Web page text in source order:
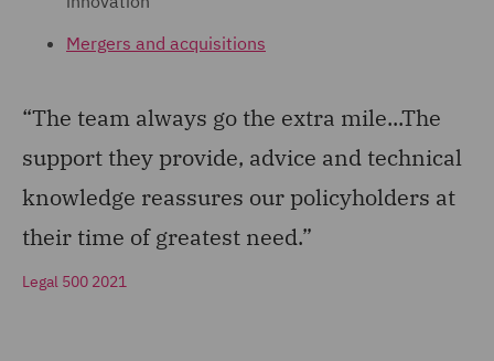
Mergers and acquisitions
“The team always go the extra mile...The
support they provide, advice and technical
knowledge reassures our policyholders at
their time of greatest need.”
Legal 500 2021